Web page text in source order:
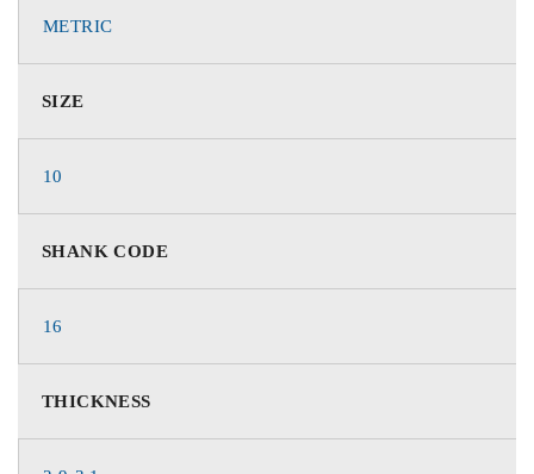
METRIC
SIZE
10
SHANK CODE
16
THICKNESS